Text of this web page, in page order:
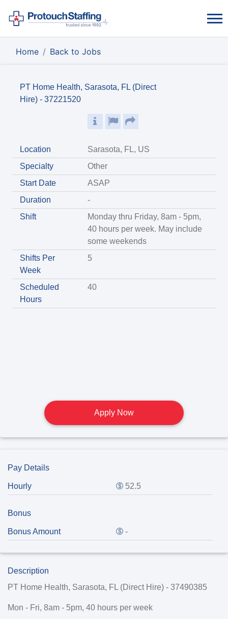
Home Back to Jobs
PT Home Health, Sarasota, FL (Direct
Hire) - 37221520
Location
Sarasota, FL, US
Specialty
Other
Start Date
ASAP
Duration
-
Shift
Monday thru Friday, 8am - 5pm,
40 hours per week. May include
some weekends
Shifts Per
Week
5
Scheduled
Hours
40
Apply Now
Pay Details
Hourly 52.5
Bonus
Bonus Amount -
Description
PT Home Health, Sarasota, FL (Direct Hire) - 37490385
Mon - Fri, 8am - 5pm, 40 hours per week